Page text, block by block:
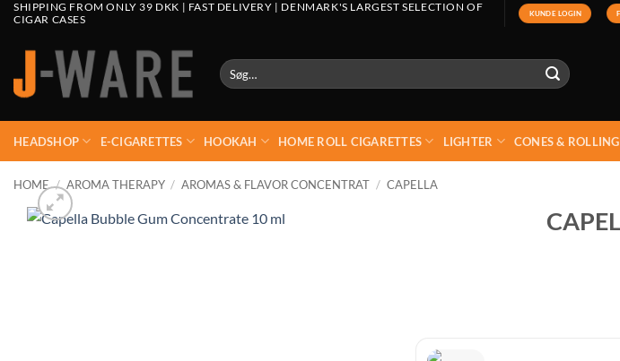
SHIPPING FROM ONLY 39 DKK | FAST DELIVERY | DENMARK'S LARGEST SELECTION OF
CIGAR CASES
KUNDE LOGIN
Søg
efter:
HEADSHOP E-CIGARETTES HOOKAH HOME ROLL CIGARETTES LIGHTER CONES &
HOME / AROMA THERAPY / AROMAS & FLAVOR CONCENTRAT / CAPELLA